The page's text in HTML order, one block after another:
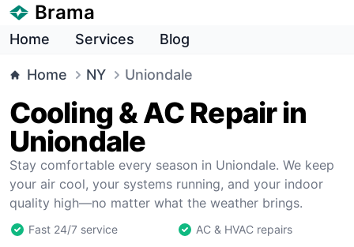
Brama
Home Services Blog
Home NY Uniondale
Cooling & AC Repair in
Uniondale
Stay comfortable every season in Uniondale. We keep
your air cool, your systems running, and your indoor
quality high—no matter what the weather brings.
Fast 24/7 service
AC & HVAC repairs